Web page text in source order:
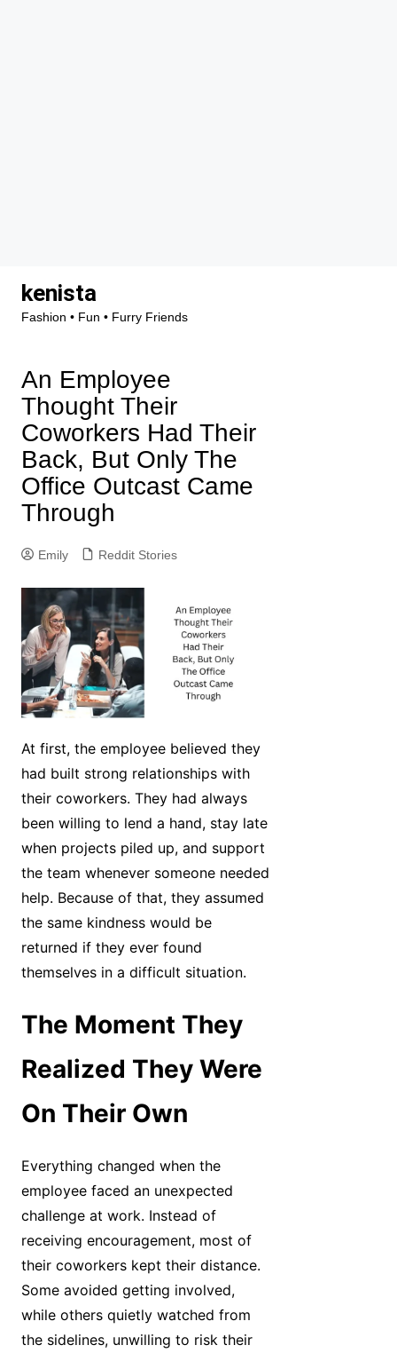
content
kenista
Fashion • Fun • Furry Friends
An Employee
Thought Their
Coworkers Had Their
Back, But Only The
Office Outcast Came
Through
Emily Reddit Stories
At first, the employee believed they
had built strong relationships with
their coworkers. They had always
been willing to lend a hand, stay late
when projects piled up, and support
the team whenever someone needed
help. Because of that, they assumed
the same kindness would be
returned if they ever found
themselves in a difficult situation.
The Moment They
Realized They Were
On Their Own
Everything changed when the
employee faced an unexpected
challenge at work. Instead of
receiving encouragement, most of
their coworkers kept their distance.
Some avoided getting involved,
while others quietly watched from
the sidelines, unwilling to risk their